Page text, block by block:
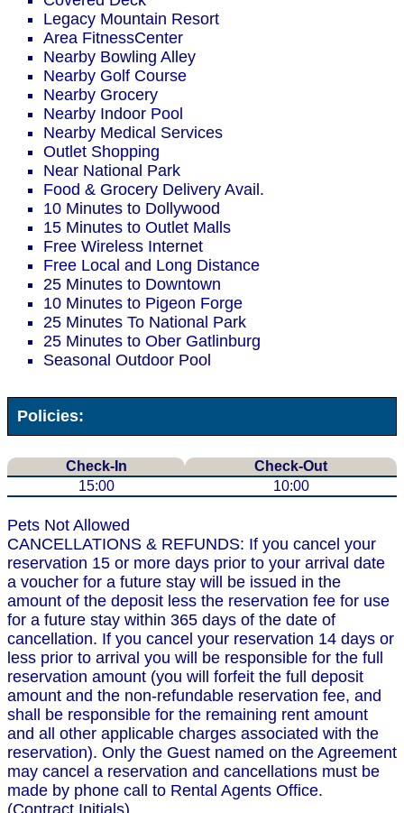
Legacy Mountain Resort
Area FitnessCenter
Nearby Bowling Alley
Nearby Golf Course
Nearby Grocery
Nearby Indoor Pool
Nearby Medical Services
Outlet Shopping
Near National Park
Food & Grocery Delivery Avail.
10 Minutes to Dollywood
15 Minutes to Outlet Malls
Free Wireless Internet
Free Local and Long Distance
25 Minutes to Downtown
10 Minutes to Pigeon Forge
25 Minutes To National Park
25 Minutes to Ober Gatlinburg
Seasonal Outdoor Pool
Policies:
Check-In
Check-Out
15:00
10:00
Pets Not Allowed
CANCELLATIONS & REFUNDS: If you cancel your
reservation 15 or more days prior to your arrival date
a voucher for a future stay will be issued in the
amount of the deposit less the reservation fee for use
for a future stay within 365 days of the date of
cancellation. If you cancel your reservation 14 days or
less prior to arrival you will be responsible for the full
reservation amount (you will forfeit the full deposit
amount and the non-refundable reservation fee, and
shall be responsible for the remaining rent amount
and all other applicable charges associated with the
reservation). Only the Guest named on the Agreement
may cancel a reservation and cancellations must be
made by phone call to Rental Agents Office.